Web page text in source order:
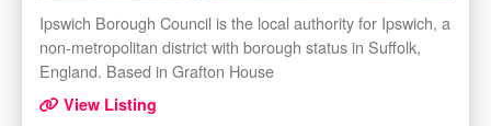
Ipswich Borough Council is the local authority for Ipswich, a
non-metropolitan district with borough status in Suffolk,
England. Based in Grafton House
View Listing